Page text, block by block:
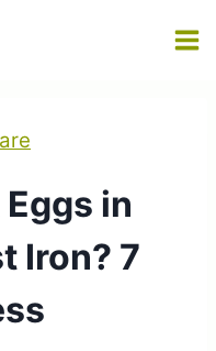
in
Iron? 7